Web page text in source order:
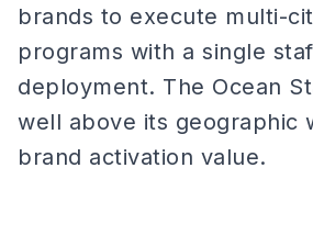
brands to execute multi-
programs with a single
deployment. The Ocean
well above its geographic
brand activation value.